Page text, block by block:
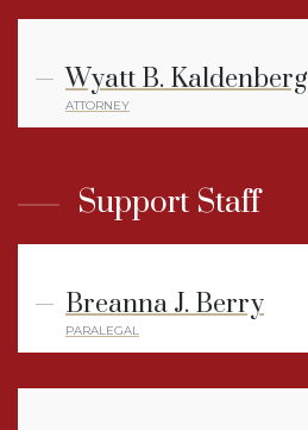
Wyatt B. Kaldenberg
ATTORNEY
Support Staff
Breanna J. Berry
PARALEGAL